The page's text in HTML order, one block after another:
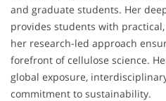
and graduate students. Her
provides students with
her research-led approach
forefront of cellulose science.
global exposure,
commitment to sustainability.